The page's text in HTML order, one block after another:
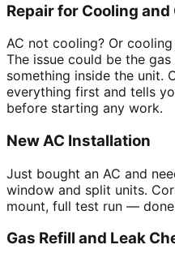
Repair for Cooling and
AC not cooling? Or
The issue could be the
something inside the unit.
everything first and tells
before starting any work.
New AC Installation
Just bought an AC and
window and split units.
mount, full test run —
Gas Refill and Leak